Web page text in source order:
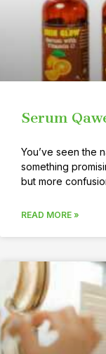
Serum
You’ve seen the
something
but more
READ MORE »